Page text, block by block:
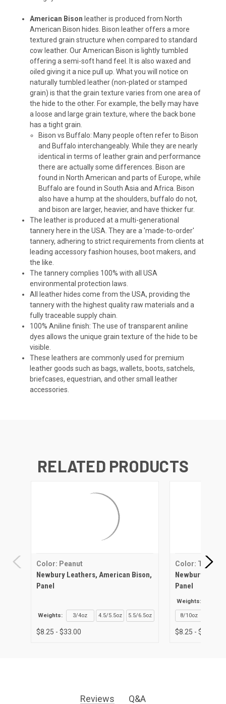
American Bison leather is produced from North
American Bison hides. Bison leather offers a more
textured grain structure when compared to standard
cow leather. Our American Bison is lightly tumbled
offering a semi-soft hand feel. It is also waxed and
oiled giving it a nice pull up. What you will notice on
naturally tumbled leather (non-plated or stamped
grain) is that the grain texture varies from one area of
the hide to the other. For example, the belly may have
a loose and large grain texture, where the back bone
has a tight grain.
Bison vs Buffalo: Many people often refer to Bison
and Buffalo interchangeably. While they are nearly
identical in terms of leather grain and performance
there are actually some differences. Bison are
found in North American and parts of Europe, while
Buffalo are found in South Asia and Africa. Bison
also have a hump at the shoulders, buffalo do not,
and bison are larger, heavier, and have thicker fur.
The leather is produced at a multi-generational
tannery here in the USA. They are a 'made-to-order'
tannery, adhering to strict requirements from clients at
leading accessory fashion houses, boot makers, and
the like.
The tannery complies 100% with all USA
environmental protection laws.
All leather hides come from the USA, providing the
tannery with the highest quality raw materials and a
fully traceable supply chain.
100% Aniline finish: The use oftransparent aniline
dyes allows the unique grain texture of the hide to be
visible.
These leathers are commonly used for premium
leather goods such as bags, wallets, boots, satchels,
briefcases, equestrian, and other small leather
accessories.
RELATED PRODUCTS
Color: Peanut
Newbury Leathers, American Bison,
Panel
Weights: 3/4oz 4.5/5.5oz 5.5/6.5oz
$8.25 - $33.00
Color: Tan
Newbury
Panel
Weights:
8/10oz
$8.25 - $27.96
Reviews Q&A